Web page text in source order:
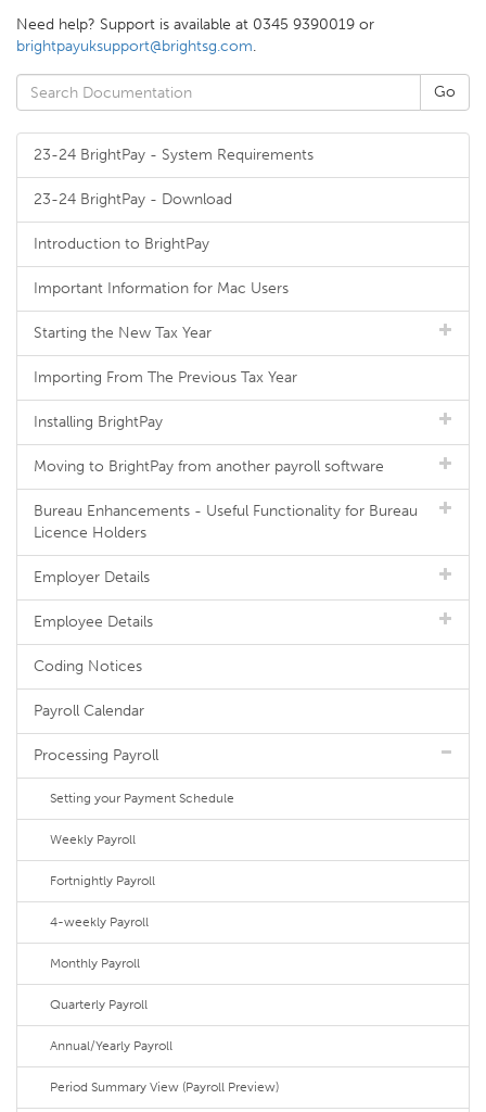
Need help? Support is available at 0345 9390019 or
brightpayuksupport@brightsg.com.
23-24 BrightPay - System Requirements
23-24 BrightPay - Download
Introduction to BrightPay
Important Information for Mac Users
Starting the New Tax Year
Importing From The Previous Tax Year
Installing BrightPay
Moving to BrightPay from another payroll software
Bureau Enhancements - Useful Functionality for Bureau
Licence Holders
Employer Details
Employee Details
Coding Notices
Payroll Calendar
Processing Payroll
Setting your Payment Schedule
Weekly Payroll
Fortnightly Payroll
4-weekly Payroll
Monthly Payroll
Quarterly Payroll
Annual/Yearly Payroll
Period Summary View (Payroll Preview)